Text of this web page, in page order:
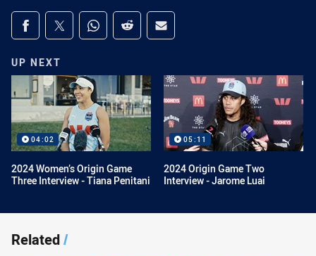
Share on social media
Share via Facebook
Share via Twitter
Share via Whats-app
Share via Reddit
Share via Email
UP NEXT
04:02
2024 Women’s Origin Game
Three Interview - Tiana Penitani
05:11
2024 Origin Game Two
Interview - Jarome Luai
Related/